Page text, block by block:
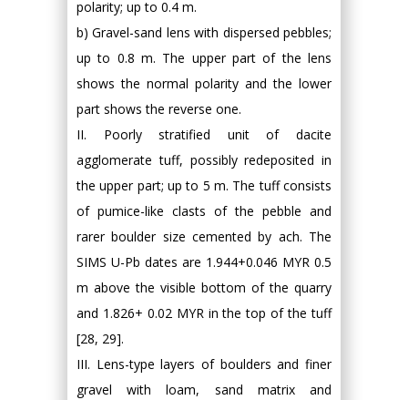
polarity; up to 0.4 m.
b) Gravel-sand lens with dispersed pebbles;
up to 0.8 m. The upper part of the lens
shows the normal polarity and the lower
part shows the reverse one.
II. Poorly stratified unit of dacite
agglomerate tuff, possibly redeposited in
the upper part; up to 5 m. The tuff consists
of pumice-like clasts of the pebble and
rarer boulder size cemented by ach. The
SIMS U-Pb dates are 1.944+0.046 MYR 0.5
m above the visible bottom of the quarry
and 1.826+ 0.02 MYR in the top of the tuff
[28, 29].
III. Lens-type layers of boulders and finer
gravel with loam, sand matrix and